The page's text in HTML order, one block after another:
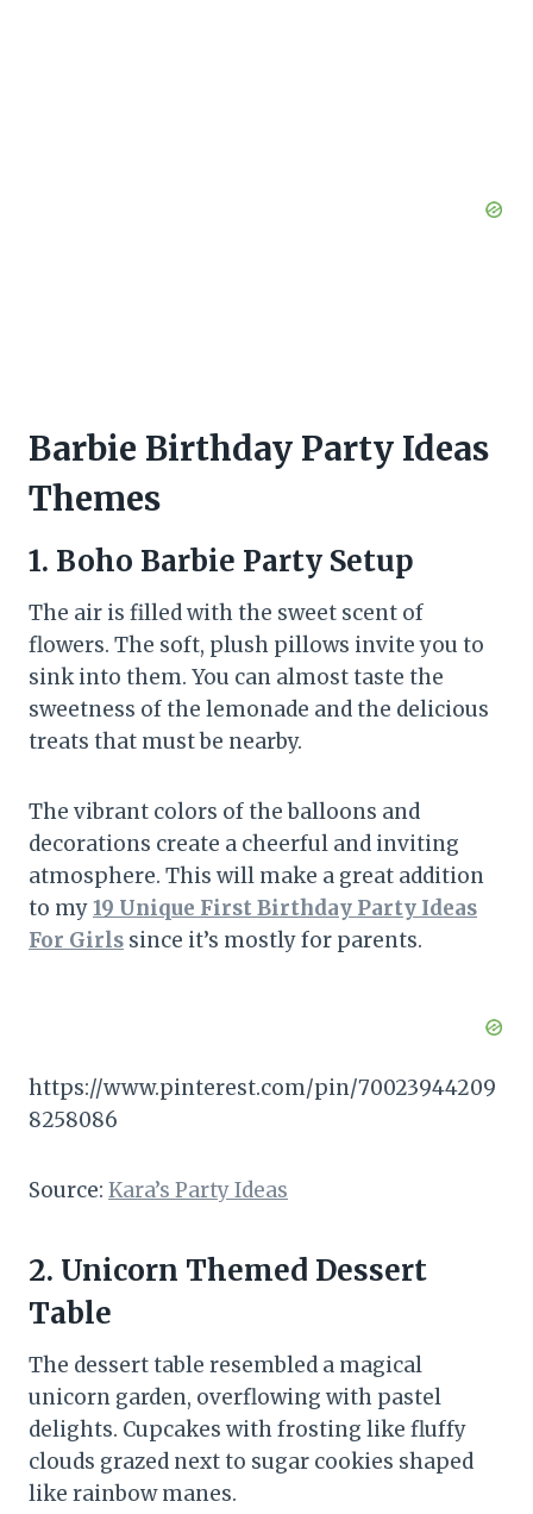
Barbie Birthday Party Ideas
Themes
1. Boho Barbie Party Setup
The air is filled with the sweet scent of
flowers. The soft, plush pillows invite you to
sink into them. You can almost taste the
sweetness of the lemonade and the delicious
treats that must be nearby.
The vibrant colors of the balloons and
decorations create a cheerful and inviting
atmosphere. This will make a great addition
to my19 Unique First Birthday Party Ideas
For Girls since it’s mostly for parents.
https://www.pinterest.com/pin/70023944209
8258086
Source: Kara’s Party Ideas
2. Unicorn Themed Dessert
Table
The dessert table resembled a magical
unicorn garden, overflowing with pastel
delights. Cupcakes with frosting like fluffy
clouds grazed next to sugar cookies shaped
like rainbow manes.